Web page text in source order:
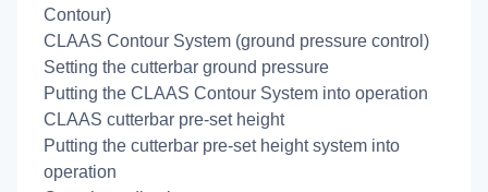
Contour)
CLAAS Contour System (ground pressure control)
Setting the cutterbar ground pressure
Putting the CLAAS Contour System into operation
CLAAS cutterbar pre-set height
Putting the cutterbar pre-set height system into
operation